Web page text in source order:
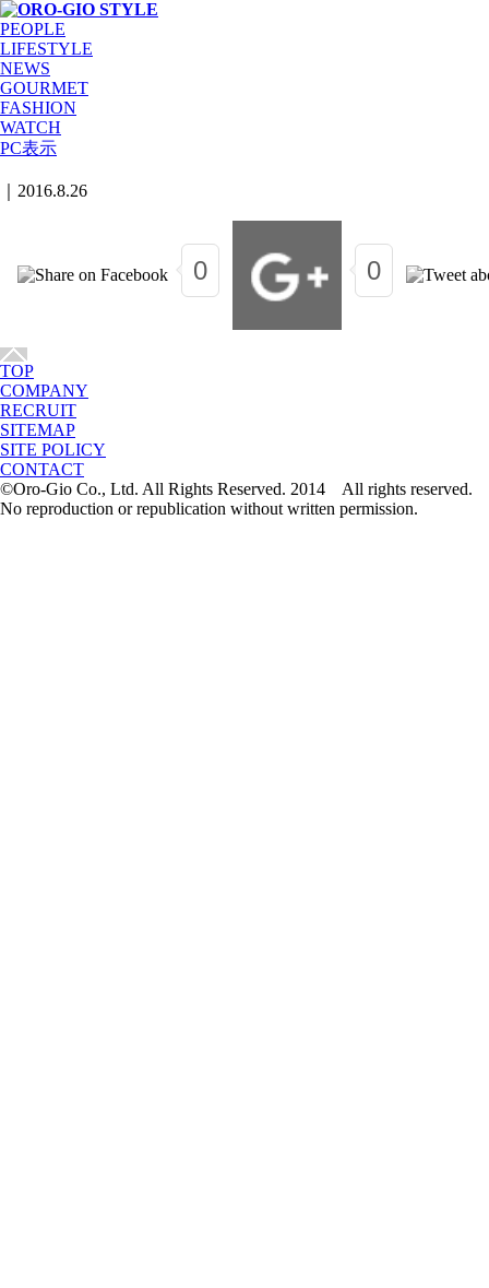
PEOPLE
LIFESTYLE
NEWS
GOURMET
FASHION
WATCH
PC表示
2016.8.26
0 0
TOP
COMPANY
RECRUIT
SITEMAP
SITE POLICY
CONTACT
©Oro-Gio Co., Ltd. All Rights Reserved. 2014 All rights reserved.
No reproduction or republication without written permission.